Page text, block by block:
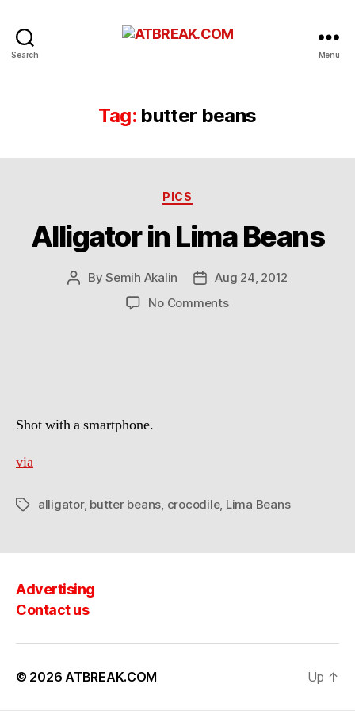
Search Menu
Tag: butter beans
Categories
PICS
Alligator in Lima Beans
PostBySemih Akalin
PostAug 24, 2012
No Commentson
Shot with a smartphone.
via
Tagsalligator, butter beans, crocodile, Lima Beans
Advertising
Contact us
© 2026ATBREAK.COM Up ↑